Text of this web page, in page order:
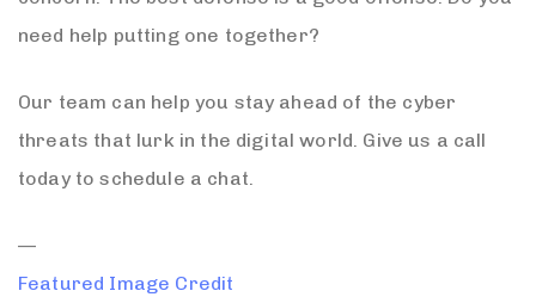
need help putting one together?
Our team can help you stay ahead of the cyber
threats that lurk in the digital world. Give us a call
today to schedule a chat.
—
Featured Image Credit